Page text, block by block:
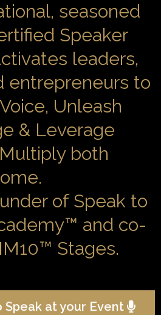
seasoned
Speaker
leaders,
entrepreneurs to
Unleash
& Leverage
both
of Speak to
and co-
Stages.
Speak at your Event